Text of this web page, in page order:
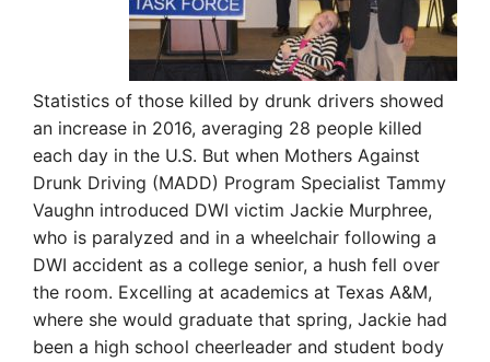
Statistics of those killed by drunk drivers showed
an increase in 2016, averaging 28 people killed
each day in the U.S. But when Mothers Against
Drunk Driving (MADD) Program Specialist Tammy
Vaughn introduced DWI victim Jackie Murphree,
who is paralyzed and in a wheelchair following a
DWI accident as a college senior, a hush fell over
the room. Excelling at academics at Texas A&M,
where she would graduate that spring, Jackie had
been a high school cheerleader and student body